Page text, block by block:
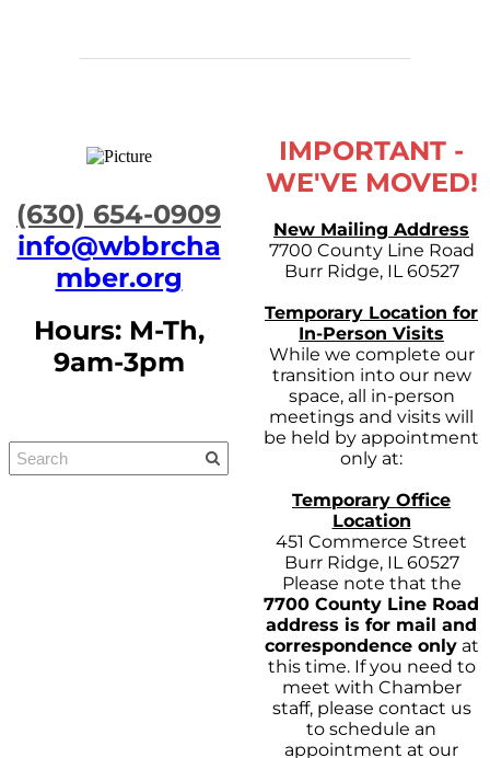
​(630) 654-0909
info@wbbrcha
mber.org
Hours: M-Th,
9am-3pm
IMPORTANT -
WE'VE MOVED!
New Mailing Address
7700 County Line Road
Burr Ridge, IL 60527
Temporary Location for
In-Person Visits
While we complete our
transition into our new
space, all in-person
meetings and visits will
be held by appointment
only at:
Temporary Office
Location
451 Commerce Street
Burr Ridge, IL 60527
Please note that the
7700 County Line Road
address is for mail and
correspondence onlyat
this time. If you need to
meet with Chamber
staff, please contact us
to schedule an
appointment at our